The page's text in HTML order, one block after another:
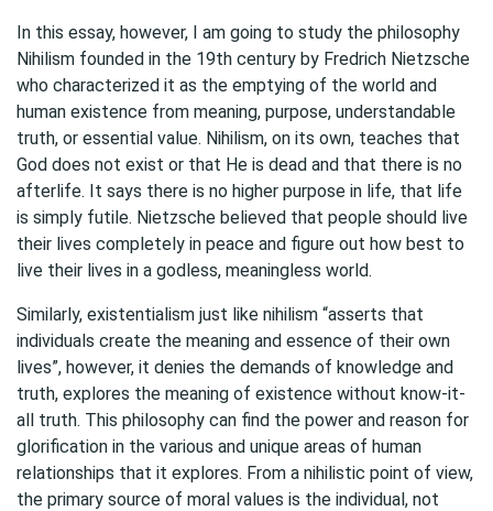
In this essay, however, I am going to study the philosophy
Nihilism founded in the 19th century by Fredrich Nietzsche
who characterized it as the emptying of the world and
human existence from meaning, purpose, understandable
truth, or essential value. Nihilism, on its own, teaches that
God does not exist or that He is dead and that there is no
afterlife. It says there is no higher purpose in life, that life
is simply futile. Nietzsche believed that people should live
their lives completely in peace and figure out how best to
live their lives in a godless, meaningless world.
Similarly, existentialism just like nihilism “asserts that
individuals create the meaning and essence of their own
lives”, however, it denies the demands of knowledge and
truth, explores the meaning of existence without know-it-
all truth. This philosophy can find the power and reason for
glorification in the various and unique areas of human
relationships that it explores. From a nihilistic point of view,
the primary source of moral values is the individual, not